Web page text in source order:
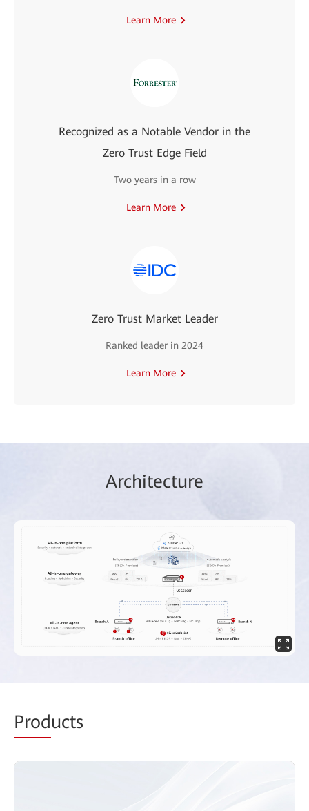
Learn More
Recognized as a Notable Vendor in the
Zero Trust Edge Field
Two years in a row
Learn More
Zero Trust Market Leader
Ranked leader in 2024
Learn More
Architecture
Products